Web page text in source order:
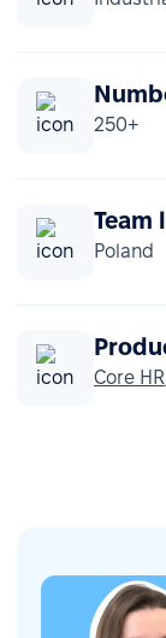
250+
Team
Poland
Core HR